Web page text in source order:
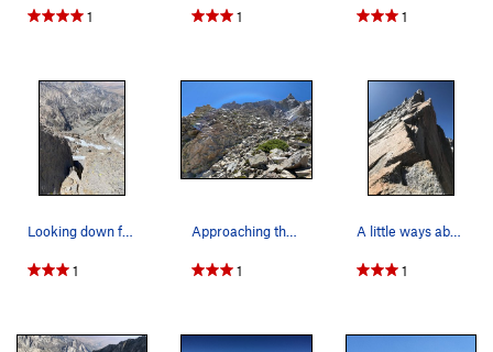
1 1 1
Looking down from 2/3 way up.
1
Approaching the lower part of the ridge after e…
1
A little ways above the tower.
1